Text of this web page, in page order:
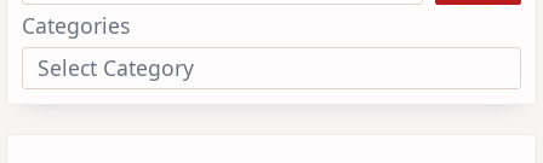
Categories